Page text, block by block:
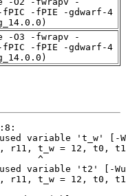
-fPIC -fPIE -gdwarf-4
-O3 -fwrapv -
-fPIC -fPIE -gdwarf-4